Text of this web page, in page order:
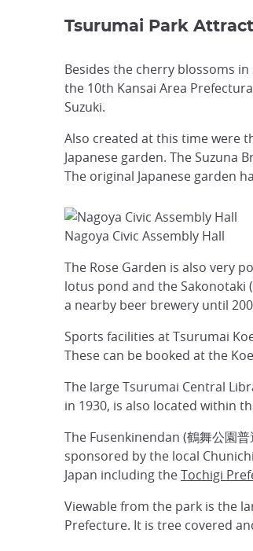
Tsurumai Park
Besides the cherry blossoms
the 10th Kansai Area
Suzuki.
Also created at this time were
Japanese garden. The Suzuna
The original Japanese garden
Nagoya Civic Assembly Hall
The Rose Garden is also very
lotus pond and the Sakonotaki
a nearby beer brewery until
Sports facilities at Tsurumai
These can be booked at the
The large Tsurumai Central
in 1930, is also located within
The Fusenkinendan (鶴舞公園
sponsored by the local
Japan including theTochigi
Viewable from the park is the
Prefecture. It is tree covered